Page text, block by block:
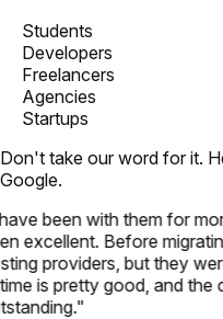
Students
Developers
Freelancers
Agencies
Startups
Don't take our word for it.
Google.
been with them for
excellent. Before
providers, but they
is pretty good, and the
"